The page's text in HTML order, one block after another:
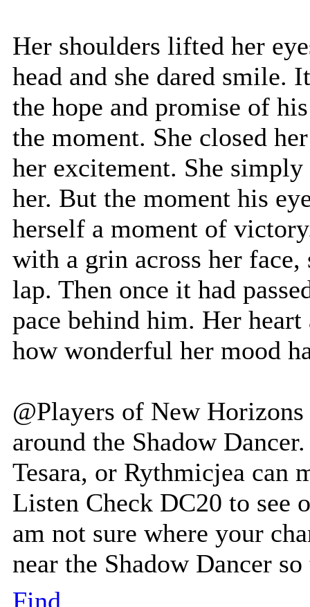
Her shoulders lifted her
head and she dared
the hope and promise of
the moment. She closed
her excitement. She
her. But the moment his
herself a moment of
with a grin across her
lap. Then once it had
pace behind him. Her
how wonderful her mood
@Players of New
around the Shadow
Tesara, or Rythmicjea can
Listen Check DC20 to see
am not sure where your
near the Shadow Dancer
Find